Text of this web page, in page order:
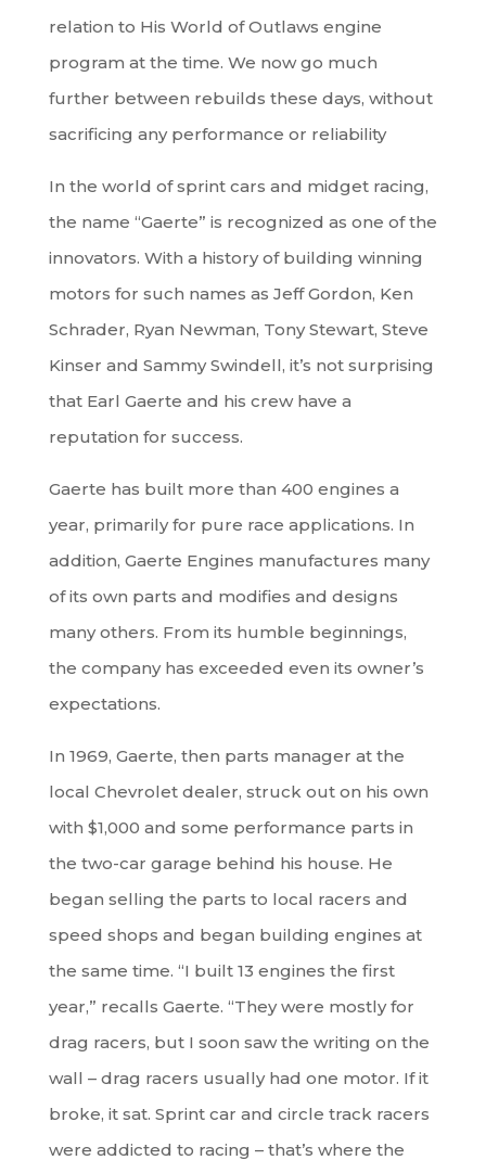
relation to His World of Outlaws engine
program at the time. We now go much
further between rebuilds these days, without
sacrificing any performance or reliability
In the world of sprint cars and midget racing,
the name “Gaerte” is recognized as one of the
innovators. With a history of building winning
motors for such names as Jeff Gordon, Ken
Schrader, Ryan Newman, Tony Stewart, Steve
Kinser and Sammy Swindell, it’s not surprising
that Earl Gaerte and his crew have a
reputation for success.
Gaerte has built more than 400 engines a
year, primarily for pure race applications. In
addition, Gaerte Engines manufactures many
of its own parts and modifies and designs
many others. From its humble beginnings,
the company has exceeded even its owner’s
expectations.
In 1969, Gaerte, then parts manager at the
local Chevrolet dealer, struck out on his own
with $1,000 and some performance parts in
the two-car garage behind his house. He
began selling the parts to local racers and
speed shops and began building engines at
the same time. “I built 13 engines the first
year,” recalls Gaerte. “They were mostly for
drag racers, but I soon saw the writing on the
wall – drag racers usually had one motor. If it
broke, it sat. Sprint car and circle track racers
were addicted to racing – that’s where the